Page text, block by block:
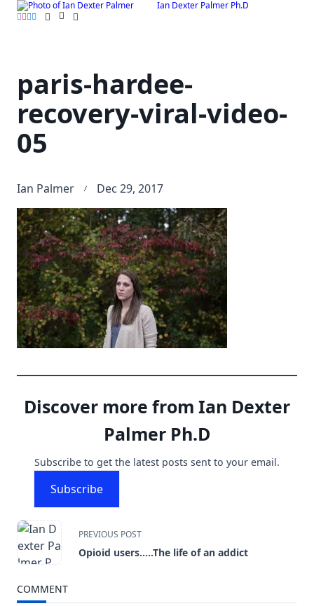
Skip
Ian Dexter Palmer Ph.D
paris-hardee-
recovery-viral-video-
05
Ian Palmer Dec 29, 2017
Discover more from Ian Dexter
Palmer Ph.D
Subscribe to get the latest posts sent to your email.
Subscribe
<span
class="nav-
subtitle
PREVIOUS POST
Opioid users…..The life of an addict
COMMENT